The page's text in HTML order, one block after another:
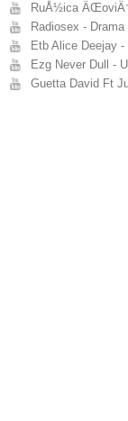
RuÅ½ica
Radiosex - Drama
Etb Alice Deejay
Ezg Never Dull -
Guetta David Ft